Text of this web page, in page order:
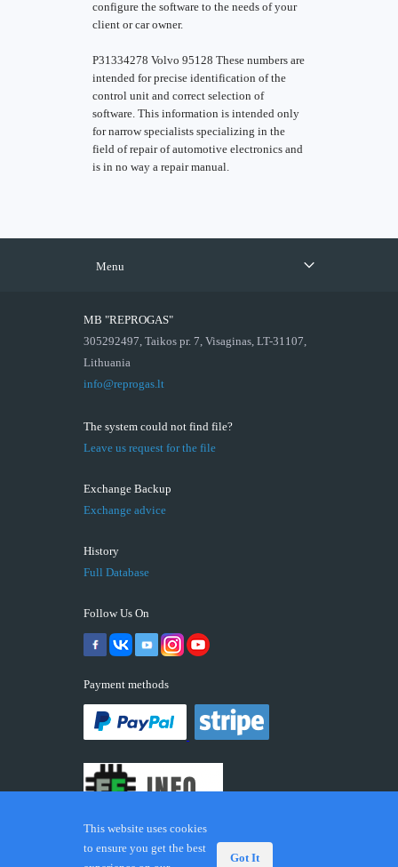
configure the software to the needs of your
client or car owner.
P31334278 Volvo 95128 These numbers are
intended for precise identification of the
control unit and correct selection of
software. This information is intended only
for narrow specialists specializing in the
field of repair of automotive electronics and
is in no way a repair manual.
Menu
MB "REPROGAS"
305292497, Taikos pr. 7, Visaginas, LT-31107,
Lithuania
info@reprogas.lt
The system could not find file?
Leave us request for the file
Exchange Backup
Exchange advice
History
Full Database
Follow Us On
Payment methods
This website uses cookies
to ensure you get the best
Got It